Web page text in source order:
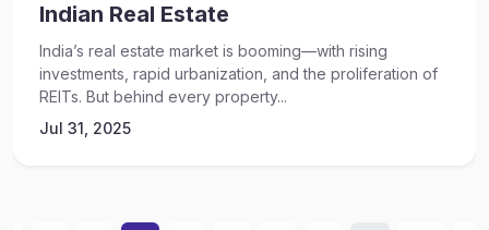
Indian Real Estate
India’s real estate market is booming—with rising
investments, rapid urbanization, and the proliferation of
REITs. But behind every property...
Jul 31, 2025